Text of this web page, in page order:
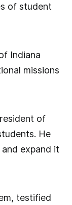
of student
Indiana
missions
of
He
expand it
testified